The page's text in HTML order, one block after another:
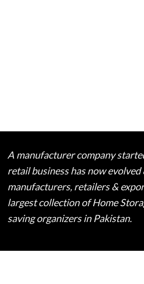
A manufacturer company
retail business has now
manufacturers, retailers &
largest collection of Home
saving organizers in Pakistan.